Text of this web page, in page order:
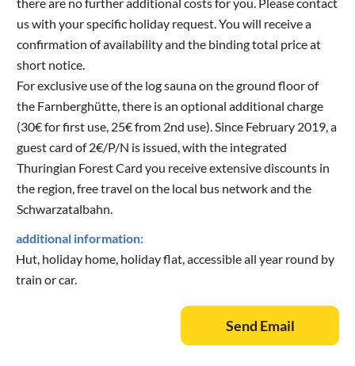
us with your specific holiday request. You will receive a
confirmation of availability and the binding total price at
short notice.
For exclusive use of the log sauna on the ground floor of
the Farnberghütte, there is an optional additional charge
(30€ for first use, 25€ from 2nd use). Since February 2019, a
guest card of 2€/P/N is issued, with the integrated
Thuringian Forest Card you receive extensive discounts in
the region, free travel on the local bus network and the
Schwarzatalbahn.
additional information:
Hut, holiday home, holiday flat, accessible all year round by
train or car.
Send Email